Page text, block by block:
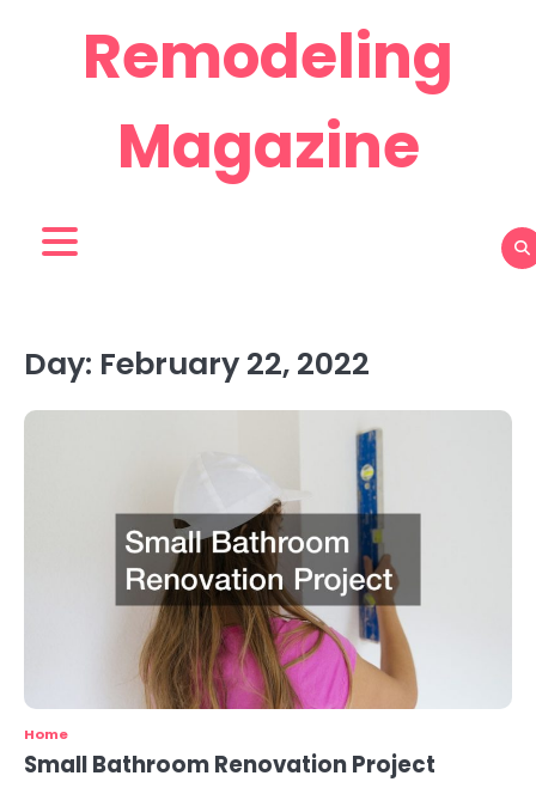
Remodeling
Magazine
Day: February 22, 2022
Home
Small Bathroom Renovation Project